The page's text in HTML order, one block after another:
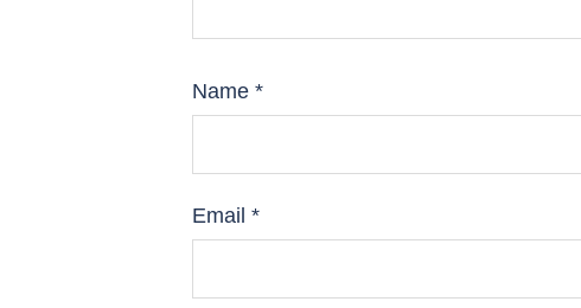
Name *
Email *